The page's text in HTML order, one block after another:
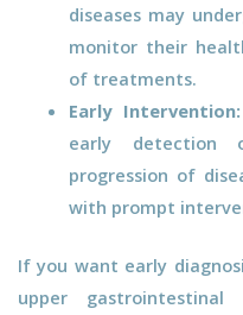
diseases may
monitor their
of treatments.
Early Intervention:
early detection
progression of
with prompt
If you want early
upper